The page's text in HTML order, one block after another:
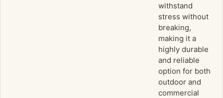
withstand
stress without
breaking,
making it a
highly durable
and reliable
option for both
outdoor and
commercial